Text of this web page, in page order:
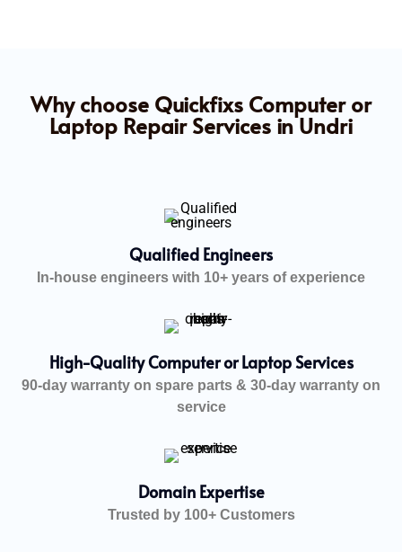
Why choose Quickfixs Computer or
Laptop Repair Services in Undri
Qualified Engineers
In-house engineers with 10+ years of experience
High-Quality Computer or Laptop Services
90-day warranty on spare parts & 30-day warranty on
service
Domain Expertise
Trusted by 100+ Customers